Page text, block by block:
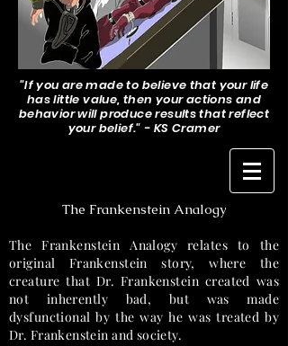
"If you are made to believe that your life
has little value, then your actions and
behavior will produce results that reflect
your belief." - KS Cramer
The Frankenstein Analogy
The Frankenstein Analogy relates to the
original Frankenstein story, where the
creature that Dr. Frankenstein created was
not inherently bad, but was made
dysfunctional by the way he was treated by
Dr. Frankenstein and society.